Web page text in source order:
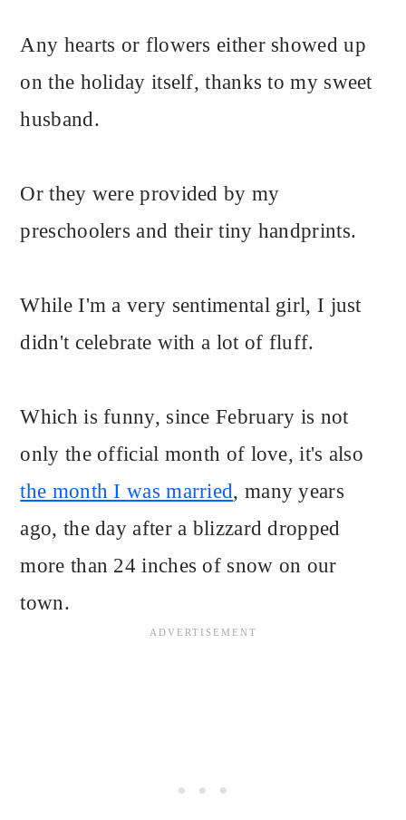
Any hearts or flowers either showed up
on the holiday itself, thanks to my sweet
husband.
Or they were provided by my
preschoolers and their tiny handprints.
While I'm a very sentimental girl, I just
didn't celebrate with a lot of fluff.
Which is funny, since February is not
only the official month of love, it's also
the month I was married, many years
ago, the day after a blizzard dropped
more than 24 inches of snow on our
town.